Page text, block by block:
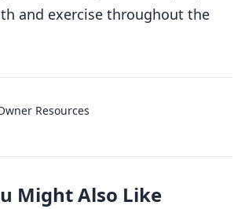
and exercise throughout the
Resources
Might Also Like